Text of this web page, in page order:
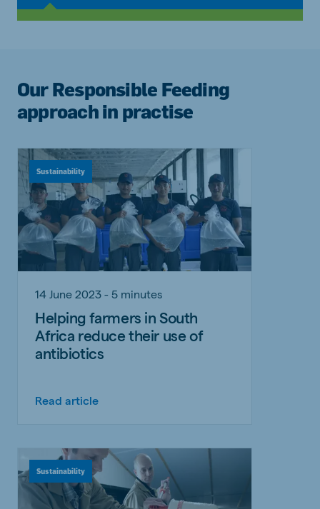
Our Responsible Feeding
approach in practise
Sustainability
14 June 2023 - 5 minutes
Helping farmers in South
Africa reduce their use of
antibiotics
Read article
Sustainability